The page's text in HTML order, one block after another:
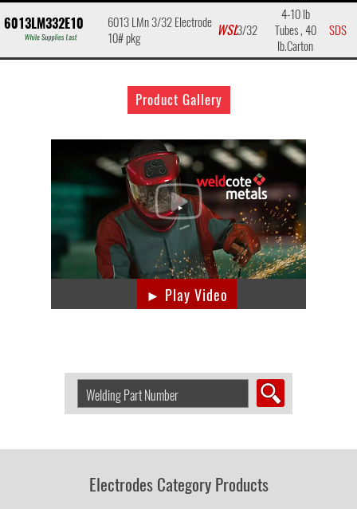
6013LM332E10
6013 LMn 3/32 Electrode
10# pkg
WSL3/32
4-10 lb
Tubes , 40
lb.Carton
SDS
Product Gallery
► Play Video
Welding
Product
Number:
Electrodes Category Products